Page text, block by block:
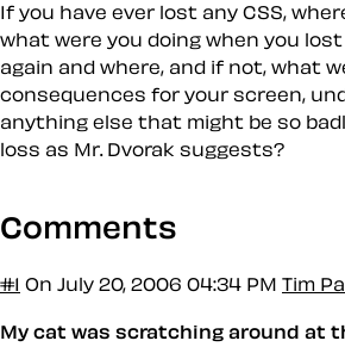
If you have ever lost any CSS,
what were you doing when you
again and where, and if not, what
consequences for your screen,
anything else that might be so
loss as Mr. Dvorak suggests?
Comments
#1 On July 20, 2006 04:34 PM Tim
My cat was scratching around at